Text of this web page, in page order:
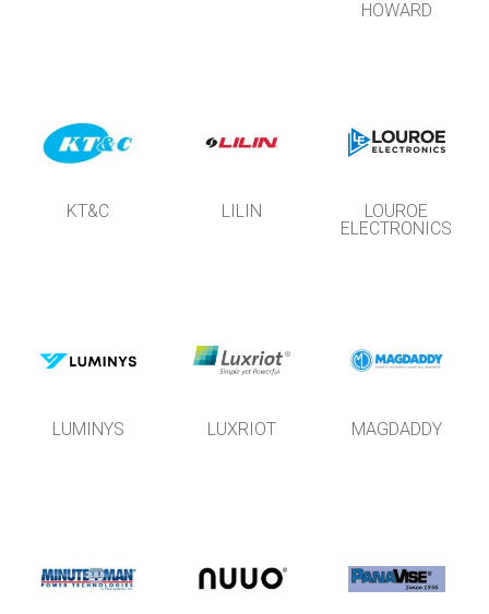
HOWARD
KT&C LILIN
LOUROE
ELECTRONICS
LUMINYS LUXRIOT MAGDADDY